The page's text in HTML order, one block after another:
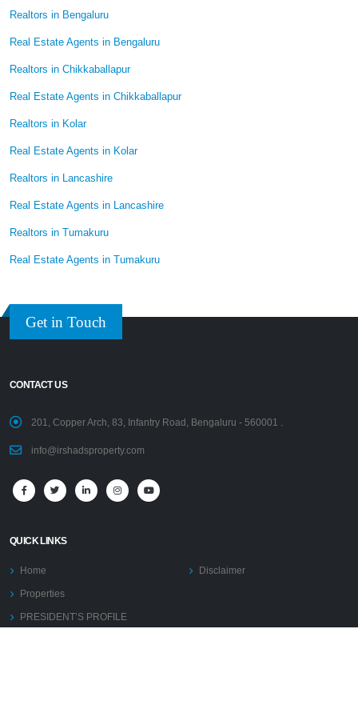
Realtors in Bengaluru
Real Estate Agents in Bengaluru
Realtors in Chikkaballapur
Real Estate Agents in Chikkaballapur
Realtors in Kolar
Real Estate Agents in Kolar
Realtors in Lancashire
Real Estate Agents in Lancashire
Realtors in Tumakuru
Real Estate Agents in Tumakuru
Get in Touch
CONTACT US
201, Copper Arch, 83, Infantry Road, Bengaluru - 560001 .
info@irshadsproperty.com
QUICK LINKS
Home
Properties
PRESIDENT’S PROFILE
Disclaimer